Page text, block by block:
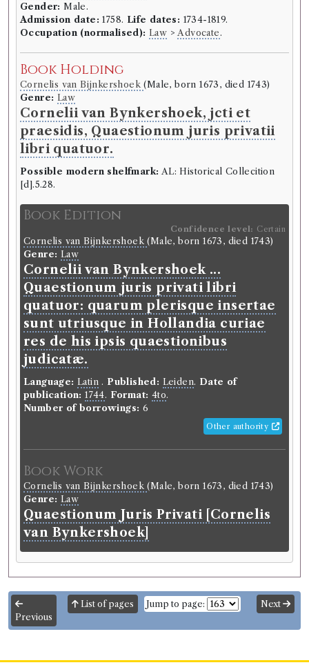
Gender: Male.
Admission date: 1758. Life dates: 1734-1819.
Occupation (normalised): Law >Advocate.
Book Holding
Cornelis van Bijnkershoek(Male, born 1673, died 1743)
Genre: Law
Cornelii van Bynkershoek, jcti et
praesidis, Quaestionum juris privatii
libri quatuor.
Possible modern shelfmark: AL: Historical Collecition
[d].5.28.
Book Edition
Confidence level: Certain
Cornelis van Bijnkershoek(Male, born 1673, died 1743)
Genre: Law
Cornelii van Bynkershoek ...
Quaestionum juris privati libri
quatuor: quarum plerisque insertae
sunt utriusque in Hollandia curiae
res de his ipsis quaestionibus
judicatæ.
Language: Latin . Published: Leiden. Date of
publication: 1744. Format: 4to.
Number of borrowings: 6
Other authority
Book Work
Cornelis van Bijnkershoek(Male, born 1673, died 1743)
Genre: Law
Quaestionum Juris Privati [Cornelis
van Bynkershoek]
Previous
List of pages Jump to page: Next